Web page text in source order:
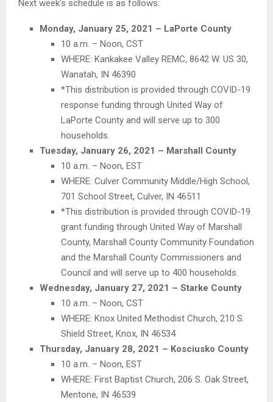
Next week’s schedule is as follows:
Monday, January 25, 2021 – LaPorte County
10 a.m. – Noon, CST
WHERE: Kankakee Valley REMC, 8642 W. US 30,
Wanatah, IN 46390
*This distribution is provided through COVID-19
response funding through United Way of
LaPorte County and will serve up to 300
households.
Tuesday, January 26, 2021 – Marshall County
10 a.m. – Noon, EST
WHERE: Culver Community Middle/High School,
701 School Street, Culver, IN 46511
*This distribution is provided through COVID-19
grant funding through United Way of Marshall
County, Marshall County Community Foundation
and the Marshall County Commissioners and
Council and will serve up to 400 households.
Wednesday, January 27, 2021 – Starke County
10 a.m. – Noon, CST
WHERE: Knox United Methodist Church, 210 S.
Shield Street, Knox, IN 46534
Thursday, January 28, 2021 – Kosciusko County
10 a.m. – Noon, EST
WHERE: First Baptist Church, 206 S. Oak Street,
Mentone, IN 46539